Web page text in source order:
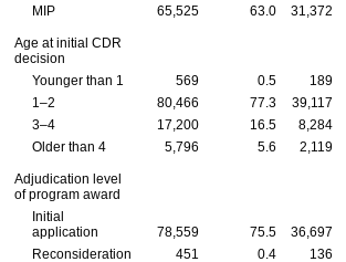
MIP
65,525 63.0 31,372
Age at initial CDR
decision
Younger than 1
569 0.5 189
1–2
80,466 77.3 39,117
3–4
17,200 16.5 8,284
Older than 4
5,796 5.6 2,119
Adjudication level
of program award
Initial
application
78,559 75.5 36,697
Reconsideration
451 0.4 136